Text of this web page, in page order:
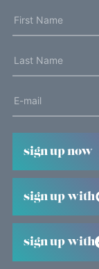
sign up now
sign up with
sign up with